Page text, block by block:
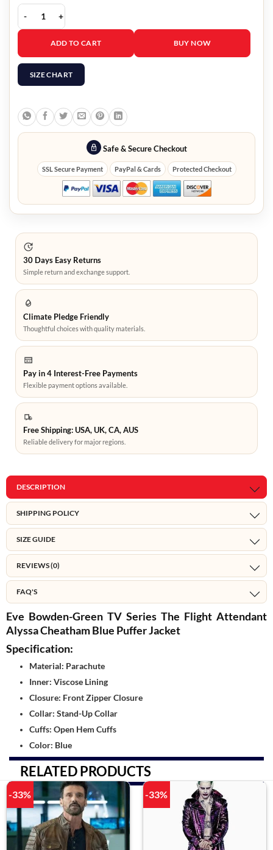
The Flight Attendant Eve Bowden-Green Jacket quantity
ADD TO CART BUY NOW
SIZE CHART
Safe & Secure Checkout
SSL Secure Payment PayPal & Cards Protected Checkout
30 Days Easy Returns
Simple return and exchange support.
Climate Pledge Friendly
Thoughtful choices with quality materials.
Pay in 4 Interest-Free Payments
Flexible payment options available.
Free Shipping: USA, UK, CA, AUS
Reliable delivery for major regions.
DESCRIPTION
SHIPPING POLICY
SIZE GUIDE
REVIEWS (0)
FAQ'S
Eve Bowden-Green TV Series The Flight Attendant
Alyssa Cheatham Blue Puffer Jacket
Specification:
Material: Parachute
Inner: Viscose Lining
Closure: Front Zipper Closure
Collar: Stand-Up Collar
Cuffs: Open Hem Cuffs
Color: Blue
RELATED PRODUCTS
-33% -33%